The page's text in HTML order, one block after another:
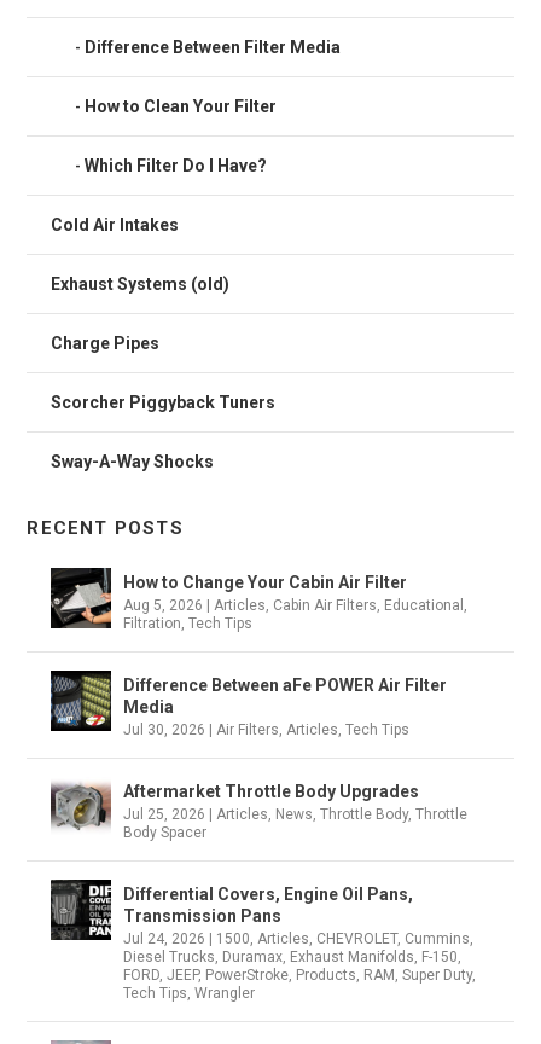
Difference Between Filter Media
How to Clean Your Filter
Which Filter Do I Have?
Cold Air Intakes
Exhaust Systems (old)
Charge Pipes
Scorcher Piggyback Tuners
Sway-A-Way Shocks
RECENT POSTS
How to Change Your Cabin Air Filter
Aug 5, 2026 |Articles, Cabin Air Filters, Educational ,
Filtration,Tech Tips
Difference Between aFe POWER Air Filter
Media
Jul 30, 2026 |Air Filters,Articles,Tech Tips
Aftermarket Throttle Body Upgrades
Jul 25, 2026 |Articles, News,Throttle Body,Throttle
Body Spacer
Differential Covers, Engine Oil Pans,
Transmission Pans
Jul 24, 2026 1500,Articles, CHEVROLET, Cummins,
Diesel Trucks, Duramax, Exhaust Manifolds, F-150,
FORD,JEEP, PowerStroke, Products, RAM ,Super Duty,
Tech Tips,Wrangler